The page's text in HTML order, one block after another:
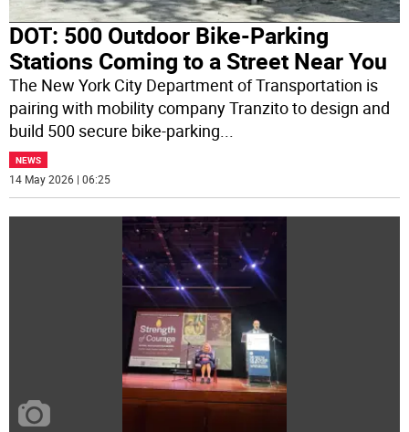
DOT: 500 Outdoor Bike-Parking
Stations Coming to a Street Near You
The New York City Department of Transportation is
pairing with mobility company Tranzito to design and
build 500 secure bike-parking...
NEWS
14 May 2026 | 06:25